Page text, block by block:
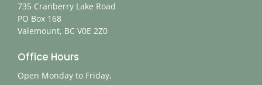
735 Cranberry Lake Road
PO Box 168
Valemount, BC V0E 2Z0
Office Hours
Open Monday to Friday,